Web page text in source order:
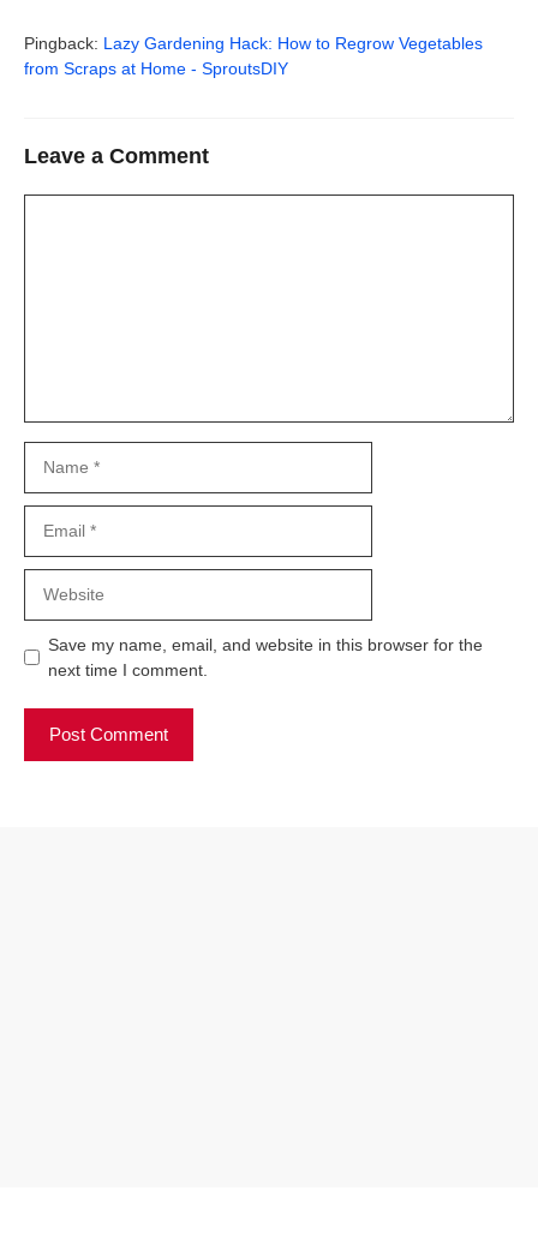
Pingback: Lazy Gardening Hack: How to Regrow Vegetables
from Scraps at Home - SproutsDIY
Leave a Comment
Save my name, email, and website in this browser for the
next time I comment.